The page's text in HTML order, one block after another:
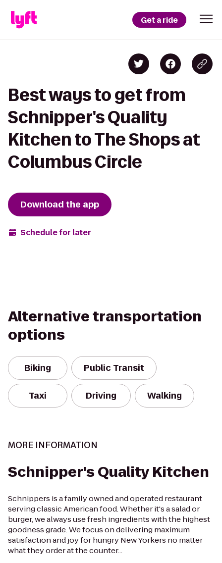
Get a ride
Best ways to get from
Schnipper's Quality
Kitchen to The Shops at
Columbus Circle
Download the app
Schedule for later
Alternative transportation
options
Biking Public Transit
Taxi Driving Walking
MORE INFORMATION
Schnipper's Quality Kitchen
Schnippers is a family owned and operated restaurant
serving classic American food. Whether it's a salad or
burger, we always use fresh ingredients with the highest
goodness grade. We focus on delivering maximum
satisfaction and joy for hungry New Yorkers no matter
what they order at the counter...